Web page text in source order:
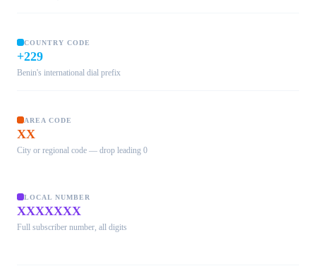
COUNTRY CODE
+229
Benin's international dial prefix
AREA CODE
XX
City or regional code — drop leading 0
LOCAL NUMBER
XXXXXXX
Full subscriber number, all digits